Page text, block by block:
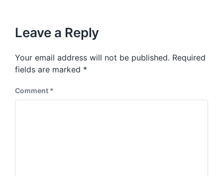
s
o
s
t
p
o
t
:
Leave a Reply
Your email address will not be published. Required
fields are marked *
Comment *